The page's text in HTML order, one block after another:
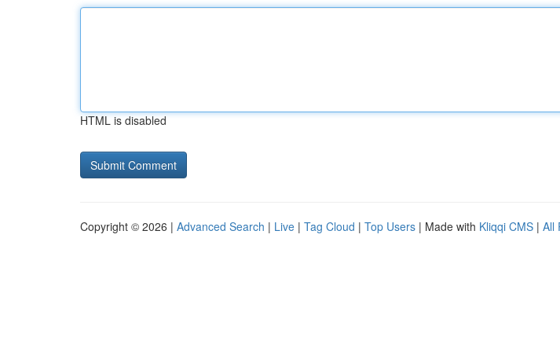
HTML is disabled
Copyright © 2026 | Advanced Search | Live | Tag Cloud | Top Users | Made with Kliqqi CMS | All